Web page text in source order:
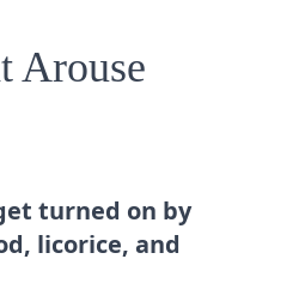
Arouse
turned on by
licorice, and